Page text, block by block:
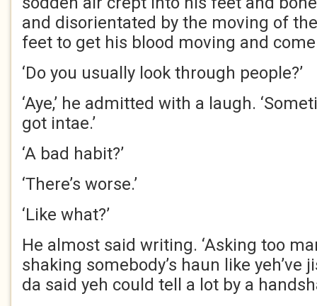
and disorientated by the moving of
feet to get his blood moving and
‘Do you usually look through people?’
‘Aye,’ he admitted with a laugh.
got intae.’
‘A bad habit?’
‘There’s worse.’
‘Like what?’
He almost said writing. ‘Asking too
shaking somebody’s haun like yeh’ve
da said yeh could tell a lot by a